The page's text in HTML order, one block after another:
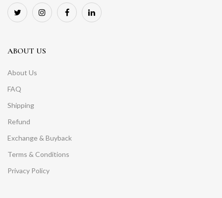
ABOUT US
About Us
FAQ
Shipping
Refund
Exchange & Buyback
Terms & Conditions
Privacy Policy